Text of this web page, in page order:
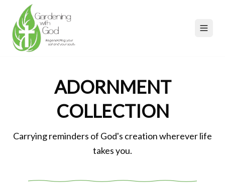
ADORNMENT
COLLECTION
Carrying reminders of God's creation wherever life
takes you.